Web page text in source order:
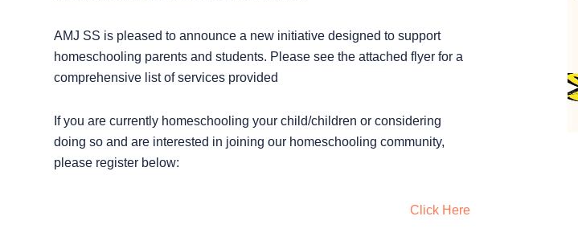
AMJ SS is pleased to announce a new initiative designed to support
homeschooling parents and students. Please see the attached flyer for a
comprehensive list of services provided
If you are currently homeschooling your child/children or considering
doing so and are interested in joining our homeschooling community,
please register below:
Click Here